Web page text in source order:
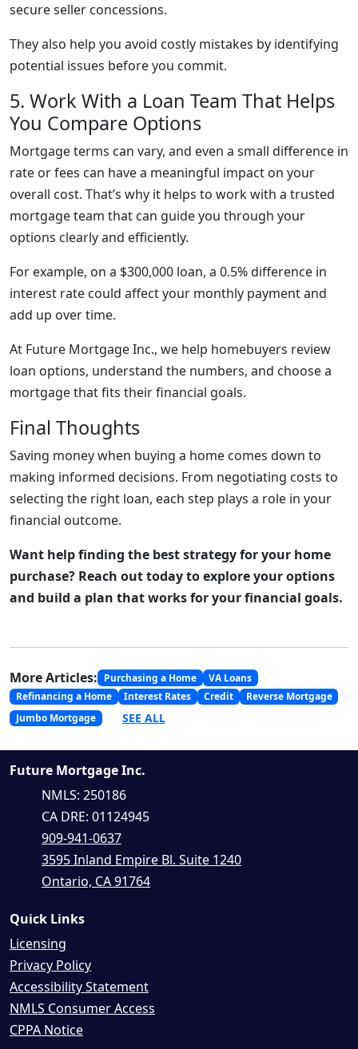
secure seller concessions.
They also help you avoid costly mistakes by identifying
potential issues before you commit.
5. Work With a Loan Team That Helps
You Compare Options
Mortgage terms can vary, and even a small difference in
rate or fees can have a meaningful impact on your
overall cost. That’s why it helps to work with a trusted
mortgage team that can guide you through your
options clearly and efficiently.
For example, on a $300,000 loan, a 0.5% difference in
interest rate could affect your monthly payment and
add up over time.
At Future Mortgage Inc., we help homebuyers review
loan options, understand the numbers, and choose a
mortgage that fits their financial goals.
Final Thoughts
Saving money when buying a home comes down to
making informed decisions. From negotiating costs to
selecting the right loan, each step plays a role in your
financial outcome.
Want help finding the best strategy for your home
purchase? Reach out today to explore your options
and build a plan that works for your financial goals.
More Articles: Purchasing a Home
VA Loans
Refinancing a Home
Interest Rates Credit
Reverse Mortgage
Jumbo Mortgage
SEE ALL
Future Mortgage Inc.
NMLS: 250186
CA DRE: 01124945
909-941-0637
3595 Inland Empire Bl. Suite 1240
Ontario, CA 91764
Quick Links
Licensing
Privacy Policy
Accessibility Statement
NMLS Consumer Access
CPPA Notice